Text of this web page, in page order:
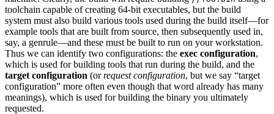
toolchain capable of creating 64-bit executables, but the build
system must also build various tools used during the build itself—for
example tools that are built from source, then subsequently used in,
say, a genrule—and these must be built to run on your workstation.
Thus we can identify two configurations: the exec configuration,
which is used for building tools that run during the build, and the
target configuration (orrequest configuration, but we say “target
configuration” more often even though that word already has many
meanings), which is used for building the binary you ultimately
requested.